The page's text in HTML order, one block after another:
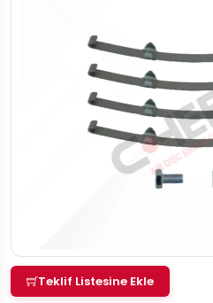
Teklif Listesine Ekle